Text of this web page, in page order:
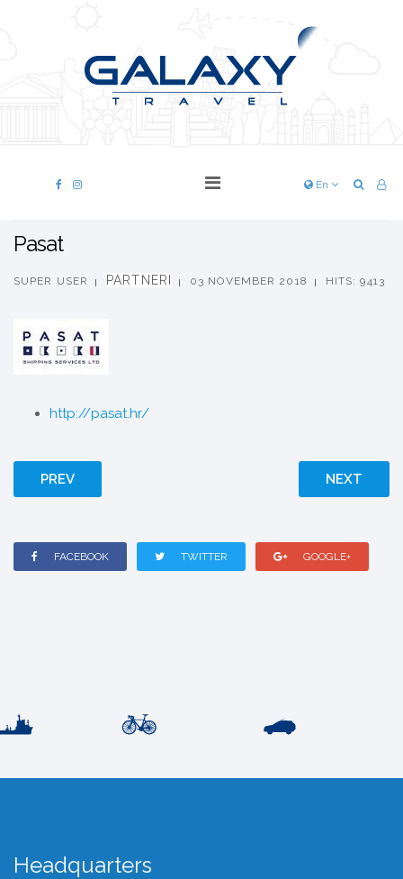
En
Pasat
SUPER USER PARTNERI 03 NOVEMBER 2018 HITS: 9413
http://pasat.hr/
PREV NEXT
FACEBOOK TWITTER GOOGLE+
Headquarters